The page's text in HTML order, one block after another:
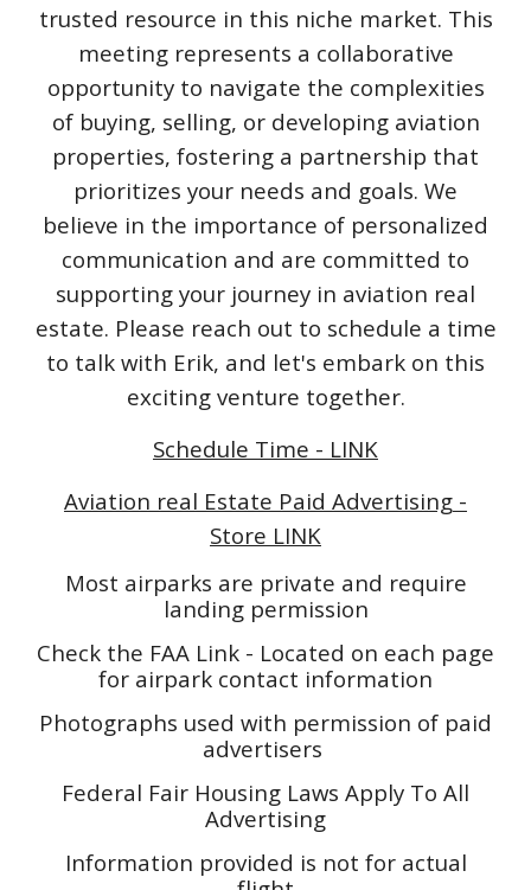
trusted resource in this niche market. This
meeting represents a collaborative
opportunity to navigate the complexities
of buying, selling, or developing aviation
properties, fostering a partnership that
prioritizes your needs and goals. We
believe in the importance of personalized
communication and are committed to
supporting your journey in aviation real
estate. Please reach out to schedule a time
to talk with Erik, and let's embark on this
exciting venture together.
Schedule Time - LINK
Aviation real Estate Paid Advertising -
Store LINK
Most airparks are private and require
landing permission
Check the FAA Link - Located on each page
for airpark contact information
Photographs used with permission of paid
advertisers
Federal Fair Housing Laws Apply To All
Advertising
Information provided is not for actual